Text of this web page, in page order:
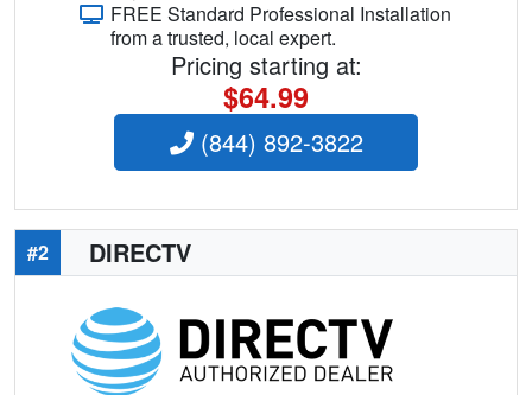
FREE Standard Professional Installation
from a trusted, local expert.
Pricing starting at:
$64.99
(844) 892-3822
#2 DIRECTV